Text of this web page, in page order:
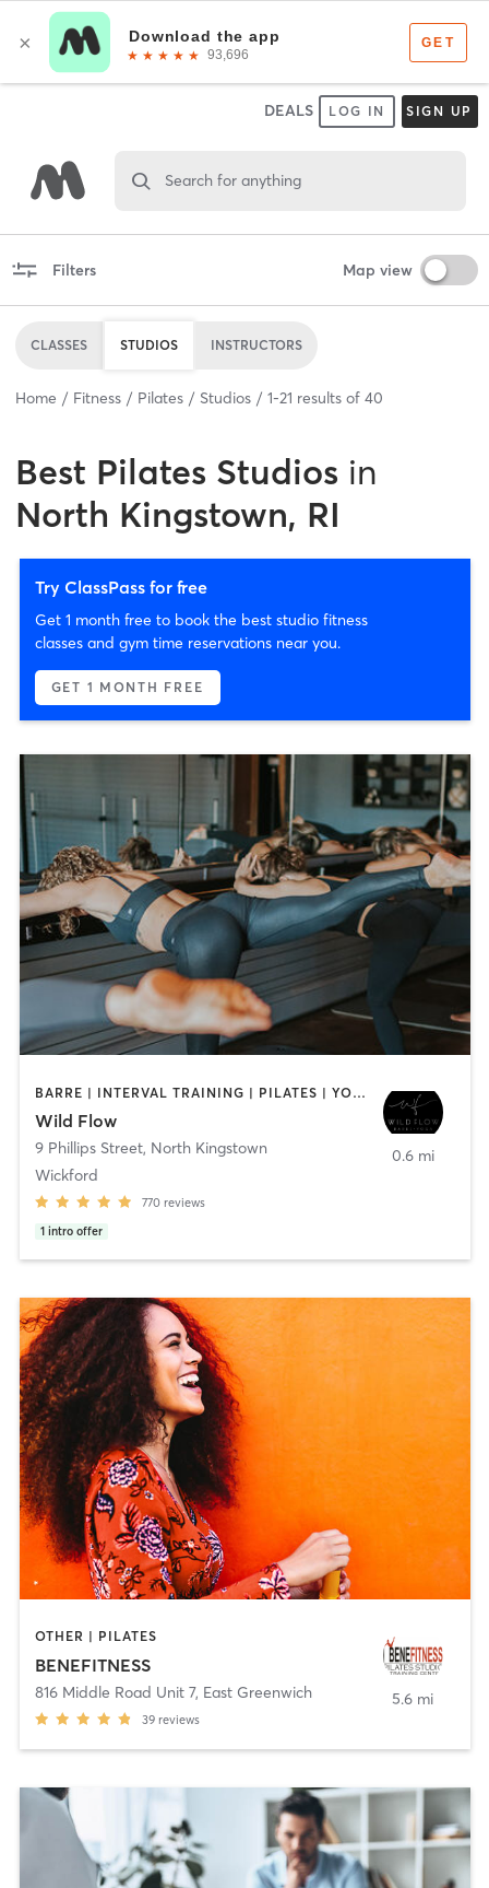
DEALS LOG IN SIGN UP
Search for anything
Filters Map view
CLASSES STUDIOS INSTRUCTORS
Home Fitness Pilates Studios 1-21 results of 40
Best Pilates Studios in
North Kingstown, RI
Try ClassPass for free
Get 1 month free to book the best studio fitness
classes and gym time reservations near you.
GET 1 MONTH FREE
BARRE | INTERVAL TRAINING | PILATES | YOGA
Wild Flow
9 Phillips Street, North Kingstown
Wickford
770 reviews
1 intro offer
0.6 mi
OTHER | PILATES
BENEFITNESS
816 Middle Road Unit 7, East Greenwich
39 reviews
5.6 mi